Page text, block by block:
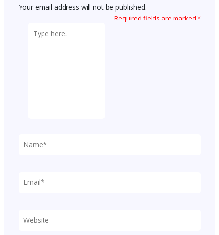
Your email address will not be published.
Required fields are marked *
here..